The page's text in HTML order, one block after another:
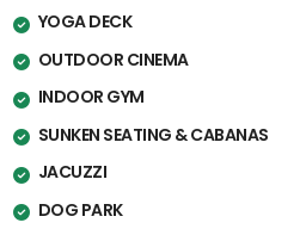
YOGA DECK
OUTDOOR CINEMA
INDOOR GYM
SUNKEN SEATING & CABANAS
JACUZZI
DOG PARK